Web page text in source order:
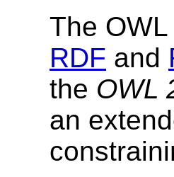
The
RDF and
the OWL
an